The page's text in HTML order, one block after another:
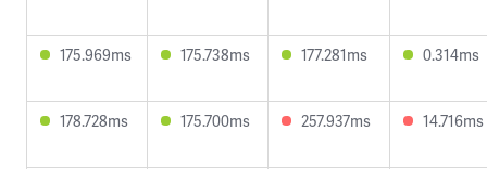
175.969ms 175.738ms 177.281ms 0.314ms
178.728ms 175.700ms 257.937ms 14.716ms